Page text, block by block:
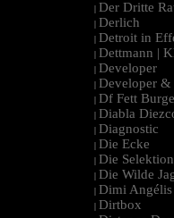
| Der Dritte
| Derlich
| Detroit in
| Dettmann |
| Developer
| Developer &
| Df Fett
| Diabla
| Diagnostic
| Die Ecke
| Die Selektion
| Die Wilde
| Dimi Angélis
| Dirtbox